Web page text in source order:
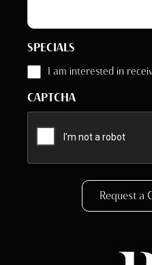
SPECIALS
I am interested in
CAPTCHA
Request a